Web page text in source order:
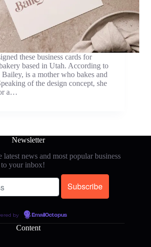
these business cards for
based in Utah. According to
is a mother who bakes and
of the design concept, she
a…
Newsletter
news and most popular business
to your inbox!
by EmailOctopus
Content